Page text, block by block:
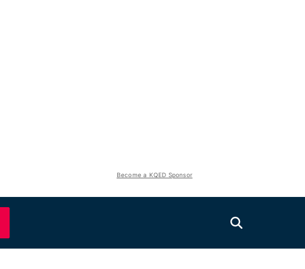
Become a KQED Sponsor